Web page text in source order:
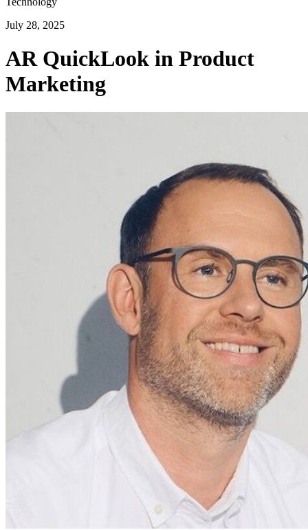
July 28, 2025
AR QuickLook in Product
Marketing